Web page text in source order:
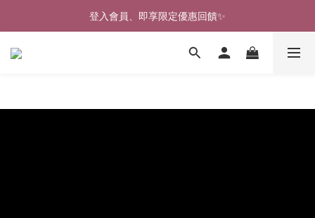
🎉新北淡水實體門市🤗歡迎蒞臨試穿🎉
🎉新北淡水實體門市🤗歡迎蒞臨試穿🎉